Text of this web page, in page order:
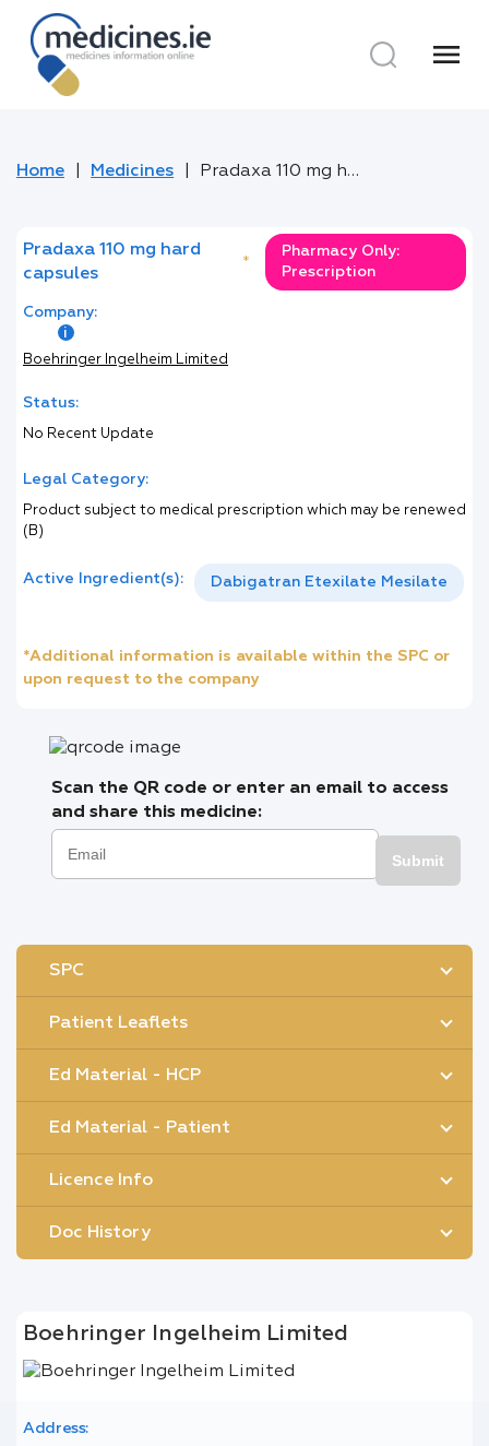
menu
Home Medicines Pradaxa 110 mg hard capsules
Pradaxa 110 mg hard
capsules
*
Pharmacy Only:
Prescription
Company:
Boehringer Ingelheim Limited
Status:
No Recent Update
Legal Category:
Product subject to medical prescription which may be renewed
(B)
Active Ingredient(s): Dabigatran Etexilate Mesilate
*Additional information is available within the SPC or
upon request to the company
Scan the QR code or enter an email to access
and share this medicine:
Submit
SPC
Patient Leaflets
Ed Material - HCP
Ed Material - Patient
Licence Info
Doc History
Boehringer Ingelheim Limited
Address: